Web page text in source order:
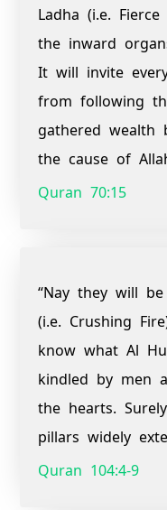
Ladha (i.e.
the inward
It will invite
from following
gathered
the cause of
Quran 70:15
“Nay they will
(i.e. Crushing
know what Al
kindled by men
the hearts.
pillars widely
Quran 104:4-9